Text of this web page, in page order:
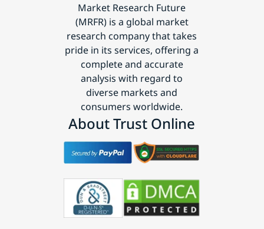
Market Research Future
(MRFR) is a global market
research company that takes
pride in its services, offering a
complete and accurate
analysis with regard to
diverse markets and
consumers worldwide.
About Trust Online